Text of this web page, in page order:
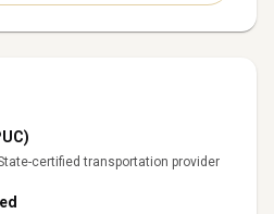
certified transportation provider